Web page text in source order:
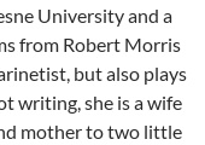
University and a
from Robert Morris
but also plays
writing, she is a wife
mother to two little